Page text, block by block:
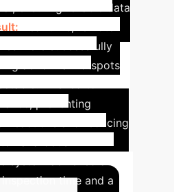
ensuring reliable data
were successfully
abnormal hotspots
preventing
reactions and reducing
time and a